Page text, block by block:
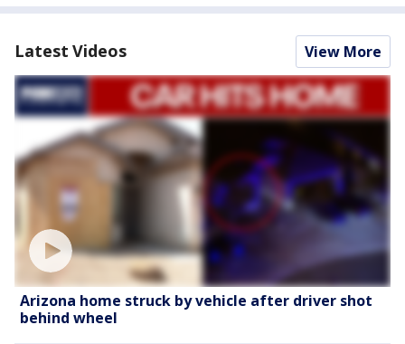
Latest Videos View More
Arizona home struck by vehicle after driver shot
behind wheel